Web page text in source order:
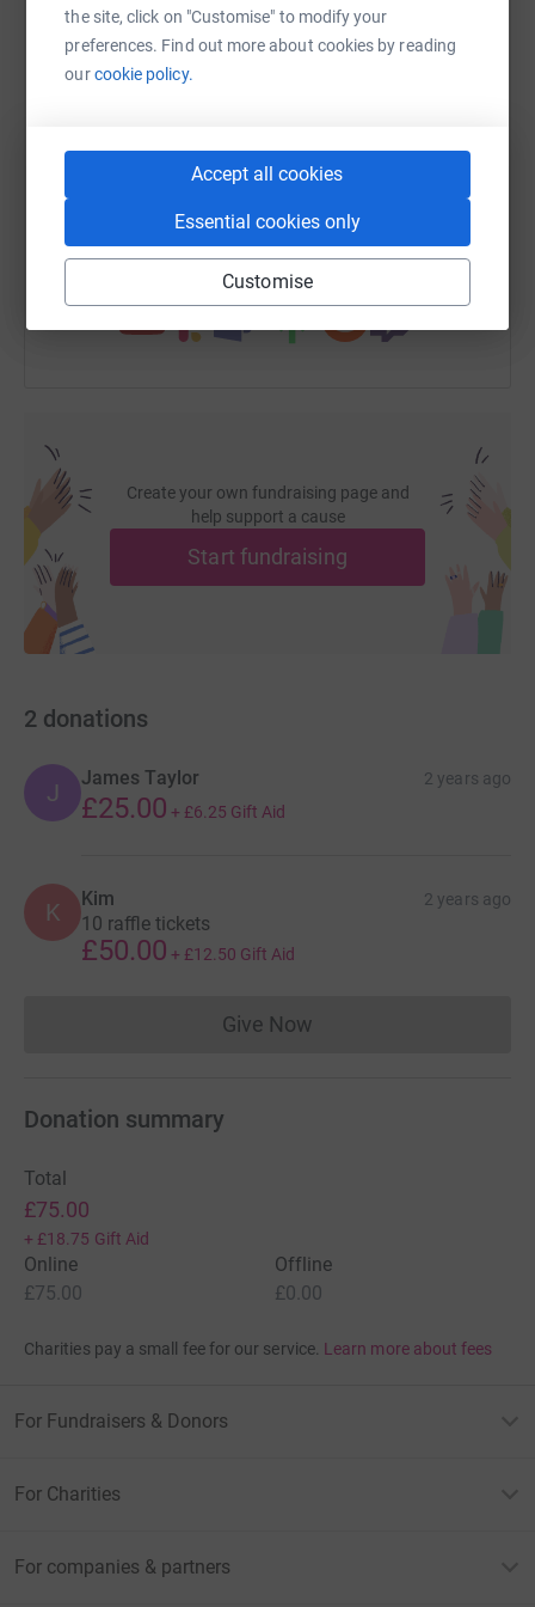
the site, click on "Customise" to modify your
preferences. Find out more about cookies by reading
ourcookie policy.
Accept all cookies
Essential cookies only
Customise
WhatsApp Facebook Print Messenger LinkedIn
https://www.justgiving.com/page/stepteachers-
You can also help by sharing this link on:
Create your own fundraising page and
help support a cause
Start fundraising
2 donations
J
James Taylor 2 years ago
£25.00 + £6.25 Gift Aid
K Kim 2 years ago
10 raffle tickets
£50.00 + £12.50 Gift Aid
Give NowDonations cannot currently
Donation summary
Total
£75.00
+ £18.75 Gift Aid
Online
£75.00
Offline
£0.00
Charities pay a small fee for our service. Learn more about fees
For Fundraisers & Donors
For Charities
For companies & partners